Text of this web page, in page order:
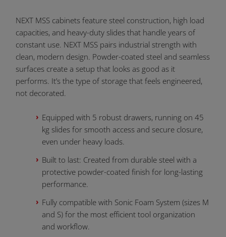
NEXT MSS cabinets feature steel construction, high load
capacities, and heavy-duty slides that handle years of
constant use. NEXT MSS pairs industrial strength with
clean, modern design. Powder-coated steel and seamless
surfaces create a setup that looks as good as it
performs. It’s the type of storage that feels engineered,
not decorated.
Equipped with 5 robust drawers, running on 45
kg slides for smooth access and secure closure,
even under heavy loads.
Built to last: Created from durable steel with a
protective powder-coated finish for long-lasting
performance.
Fully compatible with Sonic Foam System (sizes M
and S) for the most efficient tool organization
and workflow.